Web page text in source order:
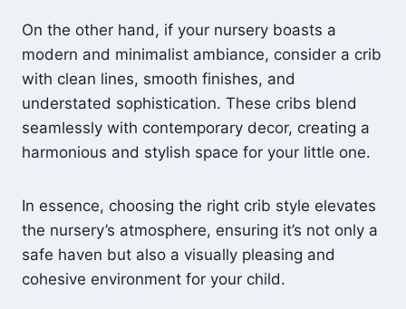
On the other hand, if your nursery boasts a
modern and minimalist ambiance, consider a crib
with clean lines, smooth finishes, and
understated sophistication. These cribs blend
seamlessly with contemporary decor, creating a
harmonious and stylish space for your little one.
In essence, choosing the right crib style elevates
the nursery’s atmosphere, ensuring it’s not only a
safe haven but also a visually pleasing and
cohesive environment for your child.